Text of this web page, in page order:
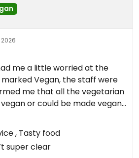
2026
me a little worried at the
Vegan, the staff were
me that all the vegetarian
or could be made vegan.
and although it looked
great! Service was unreal.
review on 2026-04-17
, Tasty food
super clear